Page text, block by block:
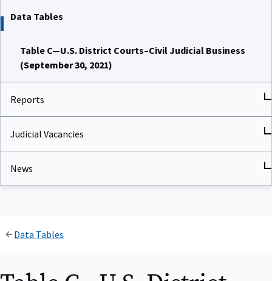
Data Tables
Table C—U.S. District Courts–Civil Judicial Business
(September 30, 2021)
Reports
Judicial Vacancies
News
Data Tables